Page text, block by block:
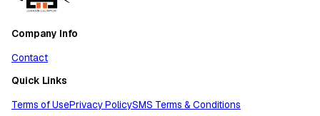
Company Info
Contact
Quick Links
Terms of UsePrivacy PolicySMS Terms & Conditions